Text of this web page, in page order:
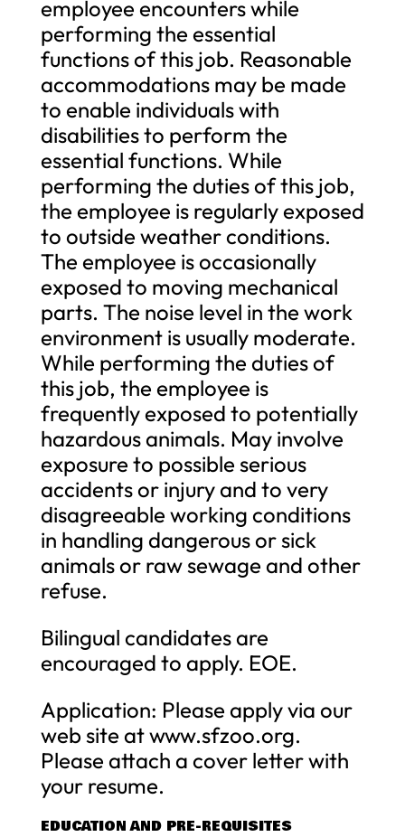
employee encounters while
performing the essential
functions of this job. Reasonable
accommodations may be made
to enable individuals with
disabilities to perform the
essential functions. While
performing the duties of this job,
the employee is regularly exposed
to outside weather conditions.
The employee is occasionally
exposed to moving mechanical
parts. The noise level in the work
environment is usually moderate.
While performing the duties of
this job, the employee is
frequently exposed to potentially
hazardous animals. May involve
exposure to possible serious
accidents or injury and to very
disagreeable working conditions
in handling dangerous or sick
animals or raw sewage and other
refuse.
Bilingual candidates are
encouraged to apply. EOE.
Application: Please apply via our
web site at www.sfzoo.org.
Please attach a cover letter with
your resume.
EDUCATION AND PRE-REQUISITES